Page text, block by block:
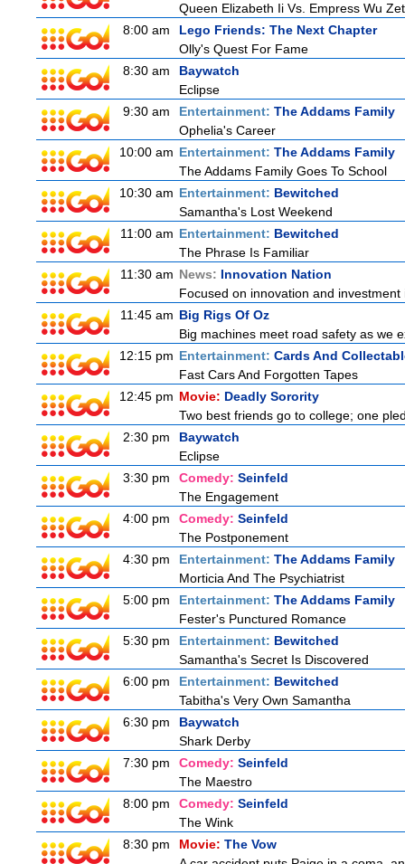
Queen Elizabeth Ii Vs. Empress Wu
8:00 am
Lego Friends: The Next Chapter
Olly's Quest For Fame
8:30 am
Baywatch
Eclipse
9:30 am
Entertainment: The Addams Family
Ophelia's Career
10:00 am Entertainment: The Addams Family
The Addams Family Goes To School
10:30 am Entertainment: Bewitched
Samantha's Lost Weekend
11:00 am Entertainment: Bewitched
The Phrase Is Familiar
11:30 am News: Innovation Nation
Focused on innovation and
11:45 am Big Rigs Of Oz
Big machines meet road safety as we
12:15 pm Entertainment: Cards And
Fast Cars And Forgotten Tapes
12:45 pm Movie: Deadly Sorority
Two best friends go to college; one
2:30 pm
Baywatch
Eclipse
3:30 pm
Comedy: Seinfeld
The Engagement
4:00 pm
Comedy: Seinfeld
The Postponement
4:30 pm
Entertainment: The Addams Family
Morticia And The Psychiatrist
5:00 pm
Entertainment: The Addams Family
Fester's Punctured Romance
5:30 pm
Entertainment: Bewitched
Samantha's Secret Is Discovered
6:00 pm
Entertainment: Bewitched
Tabitha's Very Own Samantha
6:30 pm
Baywatch
Shark Derby
7:30 pm
Comedy: Seinfeld
The Maestro
8:00 pm
Comedy: Seinfeld
The Wink
8:30 pm
Movie: The Vow